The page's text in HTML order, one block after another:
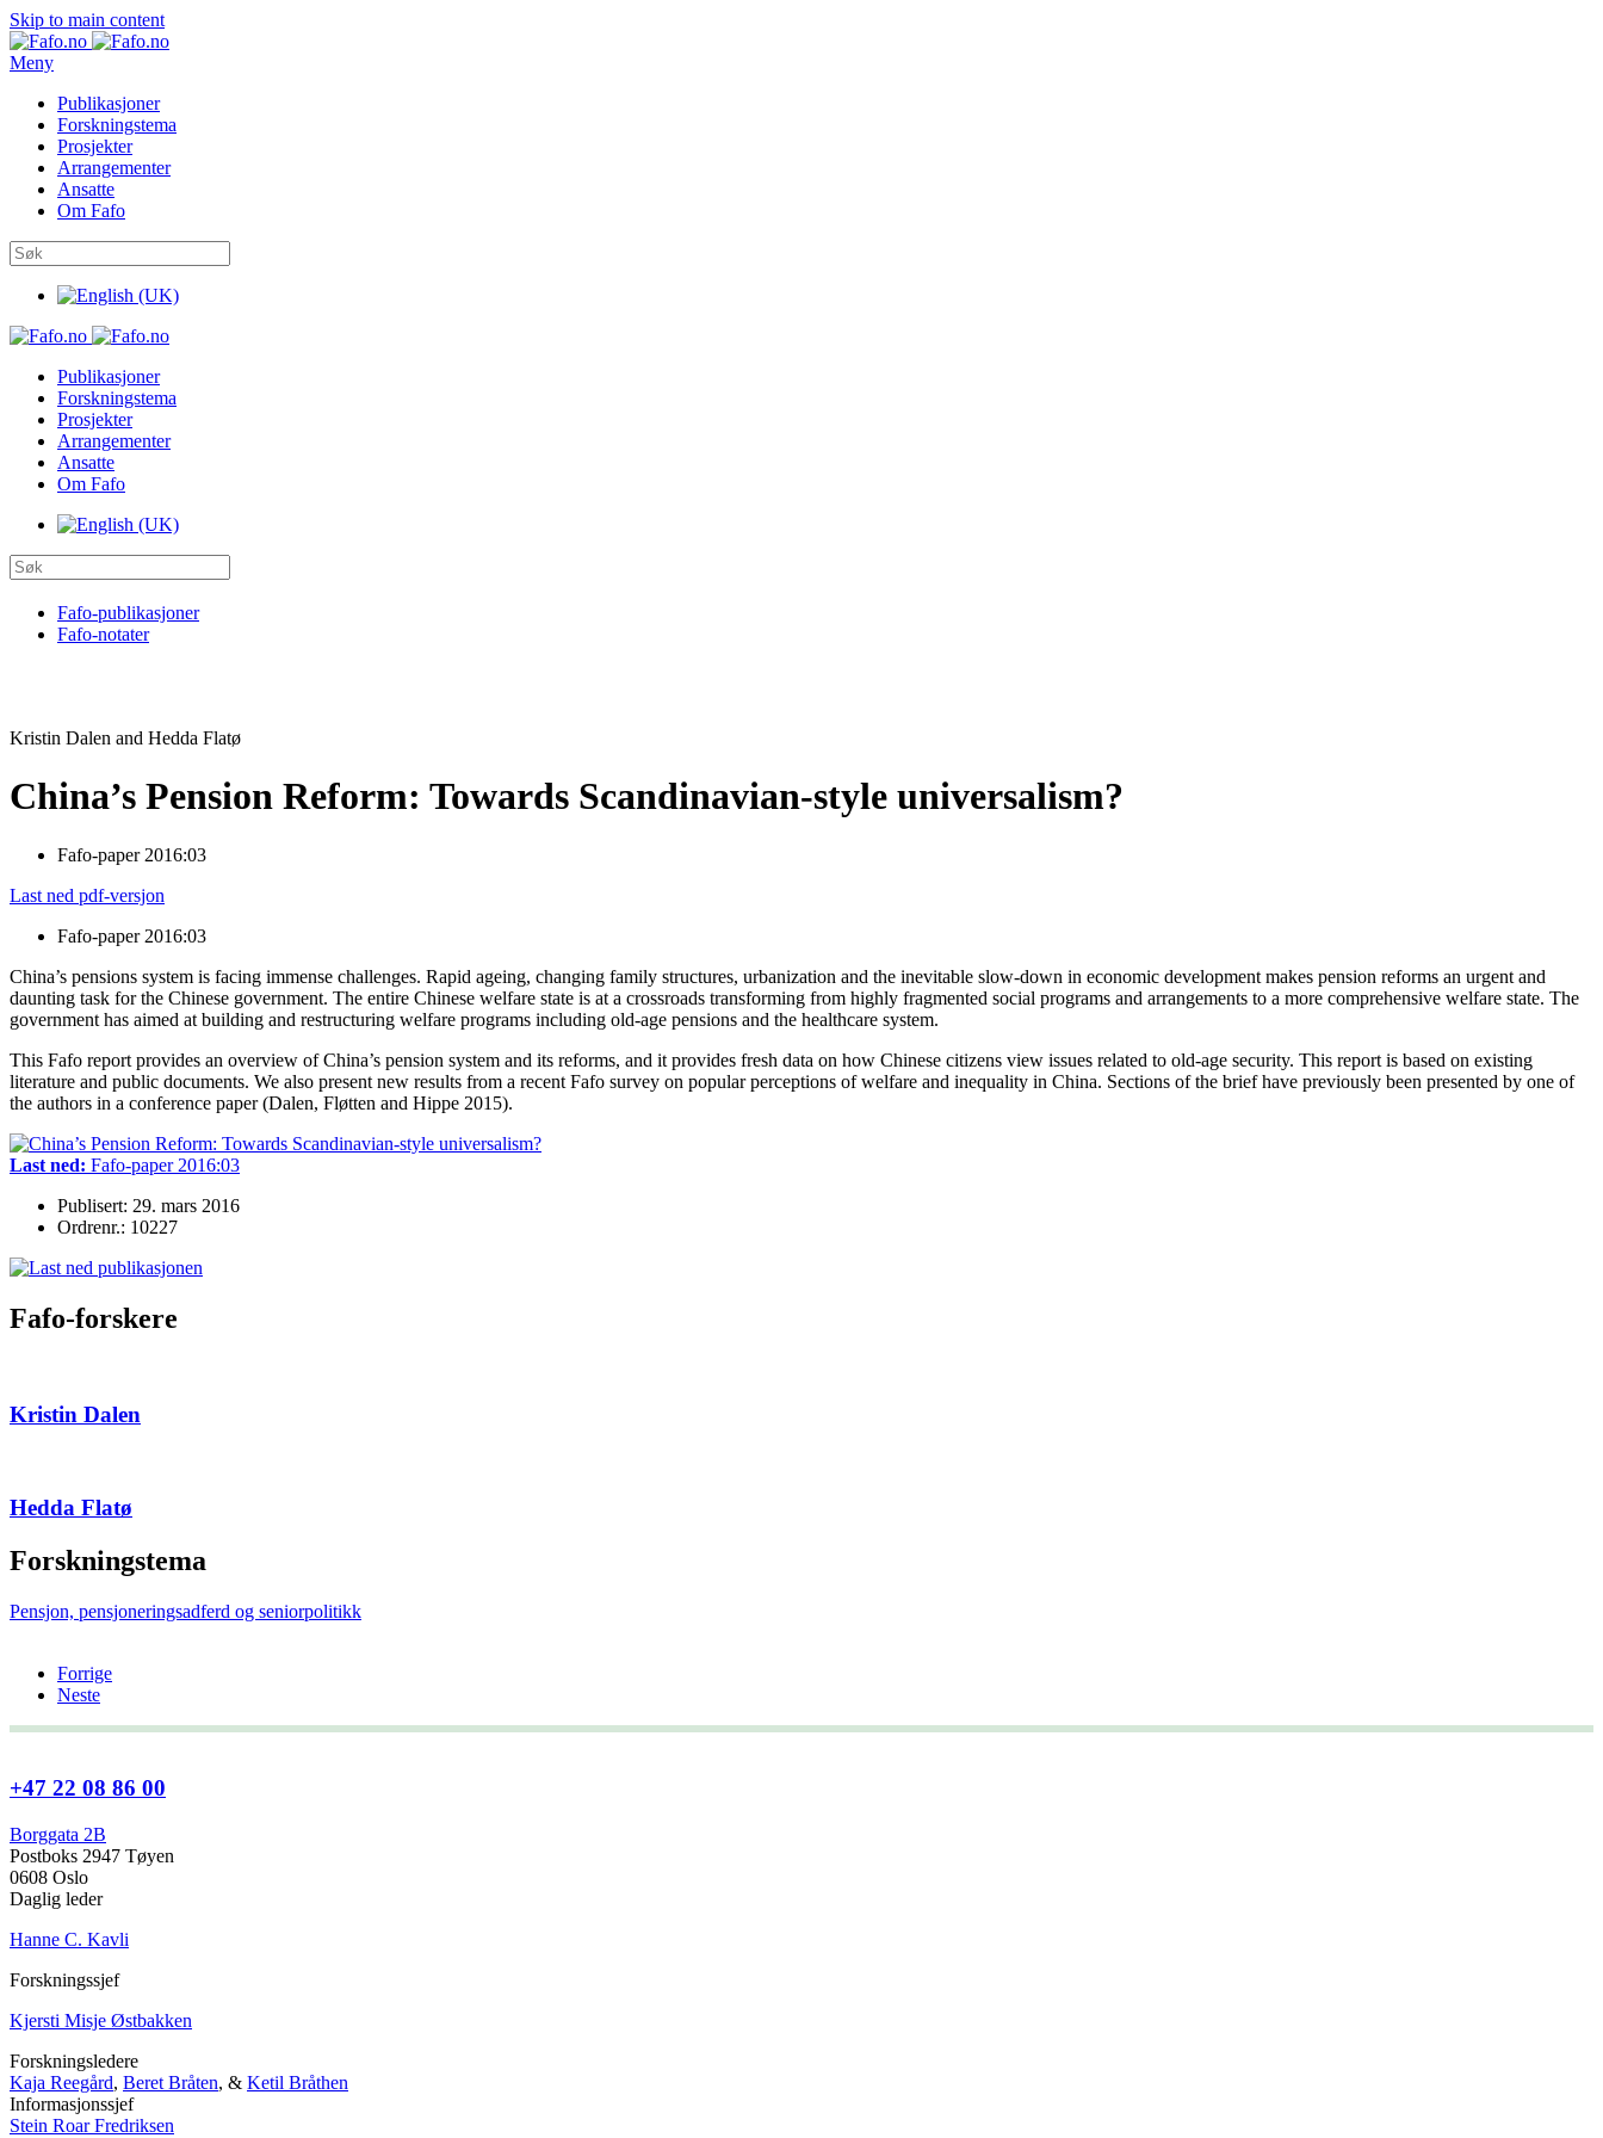
Skip to main content
Meny
Publikasjoner
Forskningstema
Prosjekter
Arrangementer
Ansatte
Om Fafo
Publikasjoner
Forskningstema
Prosjekter
Arrangementer
Ansatte
Om Fafo
Fafo-publikasjoner
Fafo-notater
Kristin Dalen and Hedda Flatø
China’s Pension Reform: Towards Scandinavian-style universalism?
Fafo-paper 2016:03
Last ned pdf-versjon
Fafo-paper 2016:03
China’s pensions system is facing immense challenges. Rapid ageing, changing family structures, urbanization and the inevitable slow-down in economic development makes pension reforms an urgent and
daunting task for the Chinese government. The entire Chinese welfare state is at a crossroads transforming from highly fragmented social programs and arrangements to a more comprehensive welfare state. The
government has aimed at building and restructuring welfare programs including old-age pensions and the healthcare system.
This Fafo report provides an overview of China’s pension system and its reforms, and it provides fresh data on how Chinese citizens view issues related to old-age security. This report is based on existing
literature and public documents. We also present new results from a recent Fafo survey on popular perceptions of welfare and inequality in China. Sections of the brief have previously been presented by one of
the authors in a conference paper (Dalen, Fløtten and Hippe 2015).
Last ned: Fafo-paper 2016:03
Publisert: 29. mars 2016
Ordrenr.: 10227
Fafo-forskere
Kristin Dalen
Hedda Flatø
Forskningstema
Pensjon, pensjoneringsadferd og seniorpolitikk
Forrige
Neste
+47 22 08 86 00
Borggata 2B
Postboks 2947 Tøyen
0608 Oslo
Daglig leder
Hanne C. Kavli
Forskningssjef
Kjersti Misje Østbakken
Forskningsledere
Kaja Reegård, Beret Bråten, & Ketil Bråthen
Informasjonssjef
Stein Roar Fredriksen